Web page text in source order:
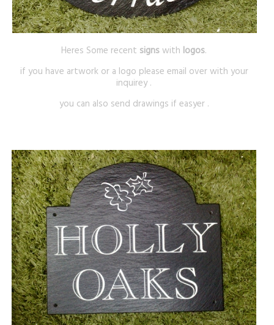
Heres Some recent signswith logos.
if you have artwork or a logo please email over with your
inquirey .
you can also send drawings if easyer .